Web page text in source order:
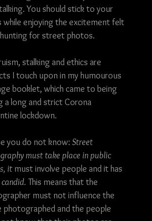
France Spain Germany
You should stick to your
while enjoying the excitement felt
for street photos.
stalking and ethics are
I touch upon in my humourous
booklet, which came to being
a long and strict Corona
lockdown.
you do not know: Street
must take place in public
it must involve people and it has
candid. This means that the
must not influence the
photographed and the people